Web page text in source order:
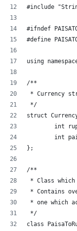
#include
#ifndef
#define
using
/**
* Currency
*/
struct
int
int
};
/**
* Class
* Contains
* one which
*/
class